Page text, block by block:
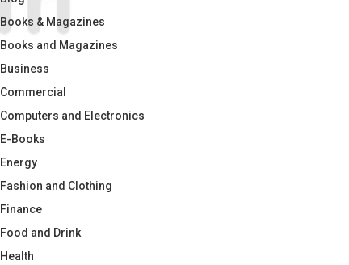
Books & Magazines
Books and Magazines
Business
Commercial
Computers and Electronics
E-Books
Energy
Fashion and Clothing
Finance
Food and Drink
Health